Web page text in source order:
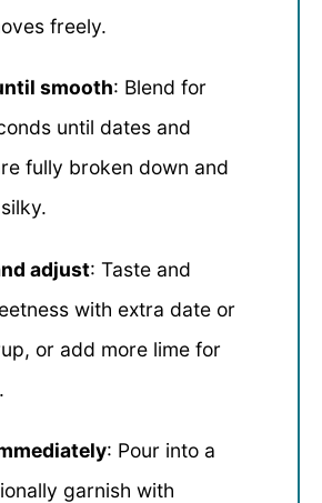
freely.
smooth: Blend for
until dates and
fully broken down and
adjust: Taste and
with extra date or
or add more lime for
: Pour into a
garnish with